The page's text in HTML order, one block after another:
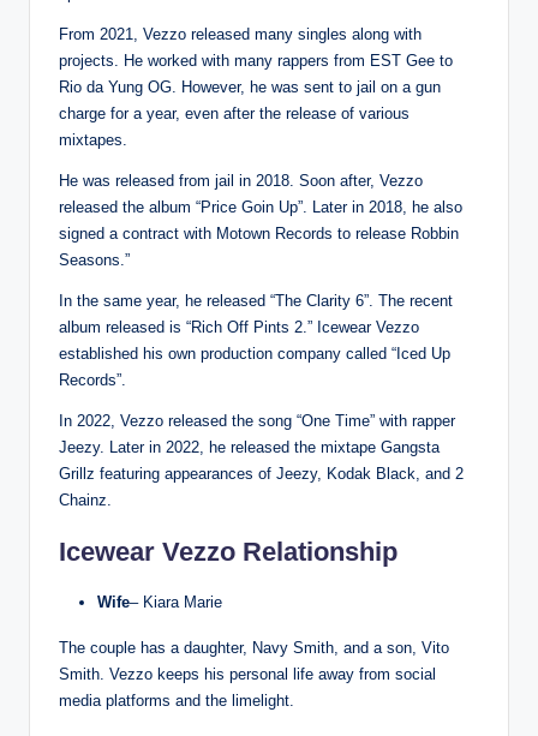
From 2021, Vezzo released many singles along with
projects. He worked with many rappers from EST Gee to
Rio da Yung OG. However, he was sent to jail on a gun
charge for a year, even after the release of various
mixtapes.
He was released from jail in 2018. Soon after, Vezzo
released the album “Price Goin Up”. Later in 2018, he also
signed a contract with Motown Records to release Robbin
Seasons.”
In the same year, he released “The Clarity 6”. The recent
album released is “Rich Off Pints 2.” Icewear Vezzo
established his own production company called “Iced Up
Records”.
In 2022, Vezzo released the song “One Time” with rapper
Jeezy. Later in 2022, he released the mixtape Gangsta
Grillz featuring appearances of Jeezy, Kodak Black, and 2
Chainz.
Icewear Vezzo Relationship
Wife– Kiara Marie
The couple has a daughter, Navy Smith, and a son, Vito
Smith. Vezzo keeps his personal life away from social
media platforms and the limelight.